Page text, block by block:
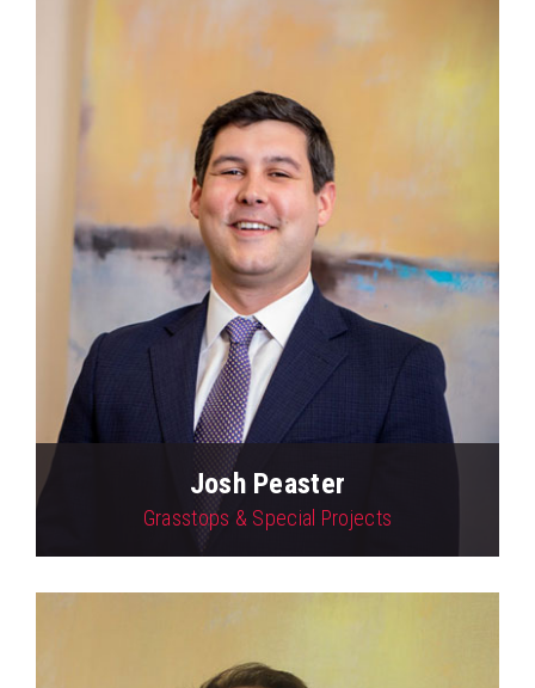
Josh Peaster
Grasstops & Special Projects
View Profile